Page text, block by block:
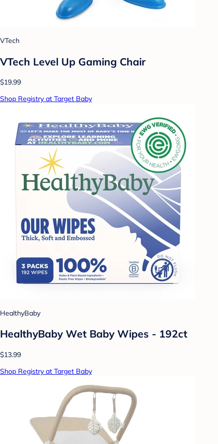
VTech
VTech Level Up Gaming Chair
$19.99
Shop Registry at Target Baby
HealthyBaby
HealthyBaby Wet Baby Wipes - 192ct
$13.99
Shop Registry at Target Baby